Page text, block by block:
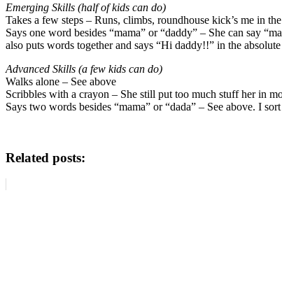
Emerging Skills (half of kids can do)
Takes a few steps – Runs, climbs, roundhouse kick’s me in
Says one word besides “mama” or “daddy” – She can say
also puts words together and says “Hi daddy!!” in the
Advanced Skills (a few kids can do)
Walks alone – See above
Scribbles with a crayon – She still put too much stuff her in
Says two words besides “mama” or “dada” – See above. I
Related posts: